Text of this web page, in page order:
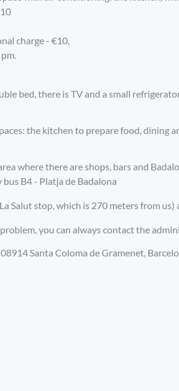
charge - €10,
bed, there is TV and a small
the kitchen to prepare food, dining
where there are shops, bars and
B4 - Platja de Badalona
Salut stop, which is 270 meters from
you can always contact the
Santa Coloma de Gramenet,